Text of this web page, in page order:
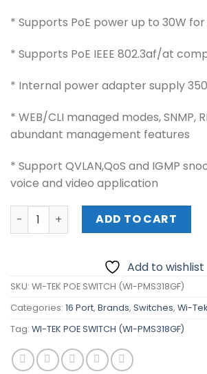
* Supports PoE power up to 30W
* Supports PoE IEEE 802.3af/at
* Internal power adapter supply
* WEB/CLI managed modes, SNMP,
abundant management features
* Support QVLAN,QoS and IGMP
voice and video application
WI-TEK POE SWITCH (WI-PMS318GF)
ADD TO CART
Add to wishlist
SKU: WI-TEK POE SWITCH (WI-PMS318GF)
Categories: 16 Port, Brands, Switches, Wi-Tek
Tag: WI-TEK POE SWITCH (WI-PMS318GF)